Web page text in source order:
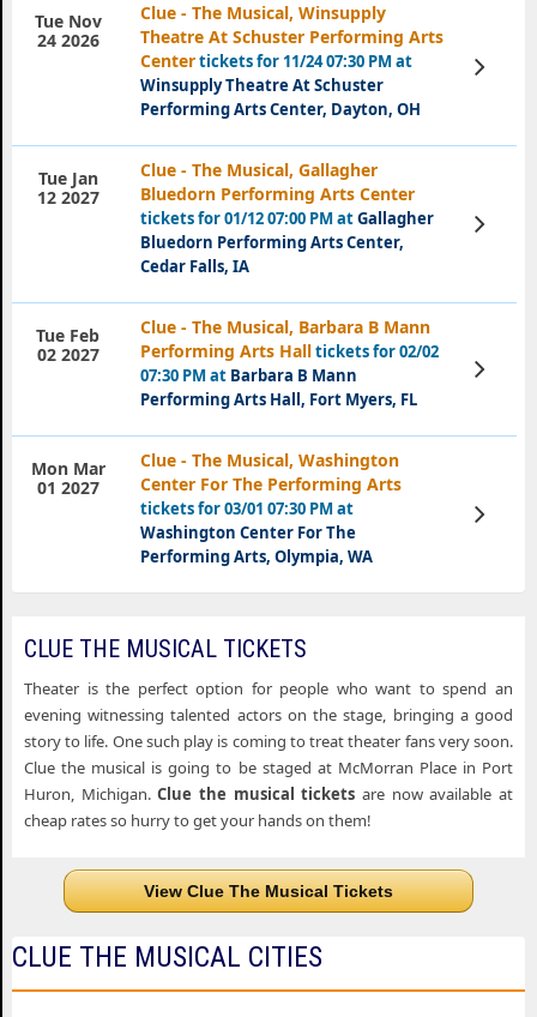
Clue - The Musical, Winsupply
Theatre At Schuster Performing Arts
Centertickets for 11/24 07:30 PM at
Winsupply Theatre At Schuster
Performing Arts Center, Dayton, OH
Tue Nov
24 2026
View
Tickets
Clue - The Musical, Gallagher
Bluedorn Performing Arts Center
tickets for 01/12 07:00 PM atGallagher
Bluedorn Performing Arts Center,
Cedar Falls, IA
Tue Jan
12 2027
View
Tickets
Clue - The Musical, Barbara B Mann
Performing Arts Halltickets for 02/02
07:30 PM at Barbara B Mann
Performing Arts Hall, Fort Myers, FL
Tue Feb
02 2027
View
Tickets
Clue - The Musical, Washington
Center For The Performing Arts
tickets for 03/01 07:30 PM at
Washington Center For The
Performing Arts, Olympia, WA
Mon Mar
01 2027
View
Tickets
CLUE THE MUSICAL TICKETS
Theater is the perfect option for people who want to spend an
evening witnessing talented actors on the stage, bringing a good
story to life. One such play is coming to treat theater fans very soon.
Clue the musical is going to be staged at McMorran Place in Port
Huron, Michigan.Clue the musical tickets are now available at
cheap rates so hurry to get your hands on them!
View Clue The Musical Tickets
CLUE THE MUSICAL CITIES